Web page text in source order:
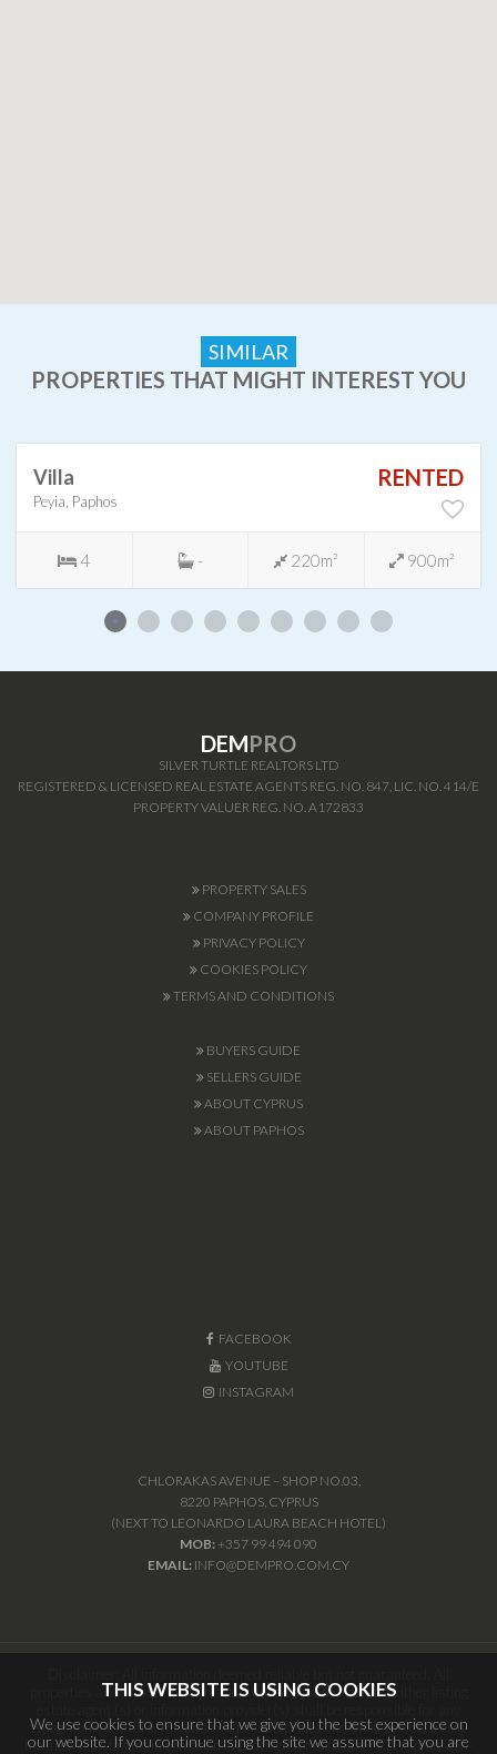
SIMILAR
PROPERTIES THAT MIGHT INTEREST YOU
Villa
Peyia, Paphos
RENTED
4 - 220m² 900m²
DEMPRO
SILVER TURTLE REALTORS LTD
REGISTERED & LICENSED REAL ESTATE AGENTS REG. NO. 847, LIC. NO. 414/E
PROPERTY VALUER REG. NO. A172833
PROPERTY SALES
COMPANY PROFILE
PRIVACY POLICY
COOKIES POLICY
TERMS AND CONDITIONS
BUYERS GUIDE
SELLERS GUIDE
ABOUT CYPRUS
ABOUT PAPHOS
FACEBOOK
YOUTUBE
INSTAGRAM
CHLORAKAS AVENUE – SHOP NO.03,
8220 PAPHOS, CYPRUS
(NEXT TO LEONARDO LAURA BEACH HOTEL)
MOB: +357 99 494 090
EMAIL: INFO@DEMPRO.COM.CY
properties are subject to prior sale, change or withdrawal. Neither listing
typographical errors, misinformation, misprints and shall be held totally
harmless. Listing(s) information is provided for consumers personal, non-
THIS WEBSITE IS USING COOKIES
We use cookies to ensure that we give you the best experience on
our website. If you continue using the site we assume that you are